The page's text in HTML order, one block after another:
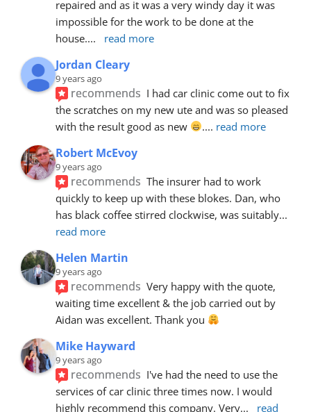
repaired and as it was a very windy day it was
impossible for the work to be done at the
house.... read more
Jordan Cleary
9 years ago
recommends I had car clinic come out to fix
the scratches on my new ute and was so pleased
with the result good as new
.... read more
Robert McEvoy
9 years ago
recommends The insurer had to work
quickly to keep up with these blokes. Dan, who
has black coffee stirred clockwise, was suitably
read more
Helen Martin
9 years ago
recommends Very happy with the quote,
waiting time excellent & the job carried out by
Aidan was excellent. Thank you
Mike Hayward
9 years ago
recommends I've had the need to use the
services of car clinic three times now. I would
highly recommend this company. Very...
read